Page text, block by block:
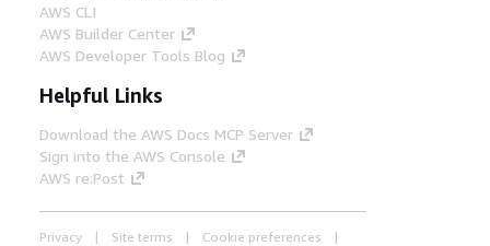
AWS CLI
AWS Builder Center
AWS Developer Tools Blog
Helpful Links
Download the AWS Docs MCP Server
Sign into the AWS Console
AWS re:Post
Privacy Site terms
Cookie preferences